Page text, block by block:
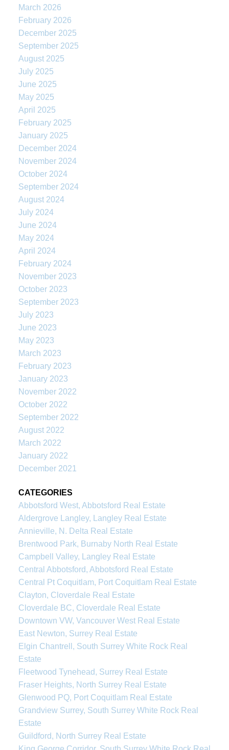
March 2026
February 2026
December 2025
September 2025
August 2025
July 2025
June 2025
May 2025
April 2025
February 2025
January 2025
December 2024
November 2024
October 2024
September 2024
August 2024
July 2024
June 2024
May 2024
April 2024
February 2024
November 2023
October 2023
September 2023
July 2023
June 2023
May 2023
March 2023
February 2023
January 2023
November 2022
October 2022
September 2022
August 2022
March 2022
January 2022
December 2021
CATEGORIES
Abbotsford West, Abbotsford Real Estate
Aldergrove Langley, Langley Real Estate
Annieville, N. Delta Real Estate
Brentwood Park, Burnaby North Real Estate
Campbell Valley, Langley Real Estate
Central Abbotsford, Abbotsford Real Estate
Central Pt Coquitlam, Port Coquitlam Real Estate
Clayton, Cloverdale Real Estate
Cloverdale BC, Cloverdale Real Estate
Downtown VW, Vancouver West Real Estate
East Newton, Surrey Real Estate
Elgin Chantrell, South Surrey White Rock Real
Estate
Fleetwood Tynehead, Surrey Real Estate
Fraser Heights, North Surrey Real Estate
Glenwood PQ, Port Coquitlam Real Estate
Grandview Surrey, South Surrey White Rock Real
Estate
Guildford, North Surrey Real Estate